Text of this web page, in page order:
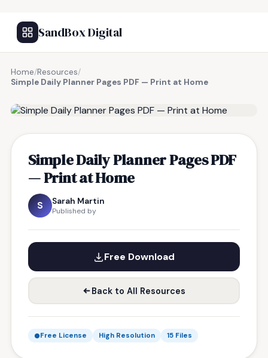
SandBox Digital
Home/Resources/
Simple Daily Planner Pages PDF — Print at Home
Simple Daily Planner Pages PDF
— Print at Home
S Sarah Martin
Published by
Free Download
Back to All Resources
Free License High Resolution 15 Files